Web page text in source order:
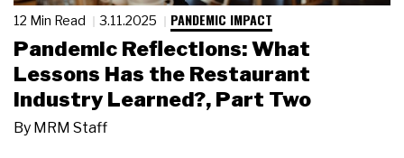
12 Min Read 3.11.2025 PANDEMIC IMPACT
Pandemic Reflections: What
Lessons Has the Restaurant
Industry Learned?, Part Two
By MRM Staff